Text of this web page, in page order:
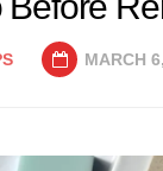
MARCH